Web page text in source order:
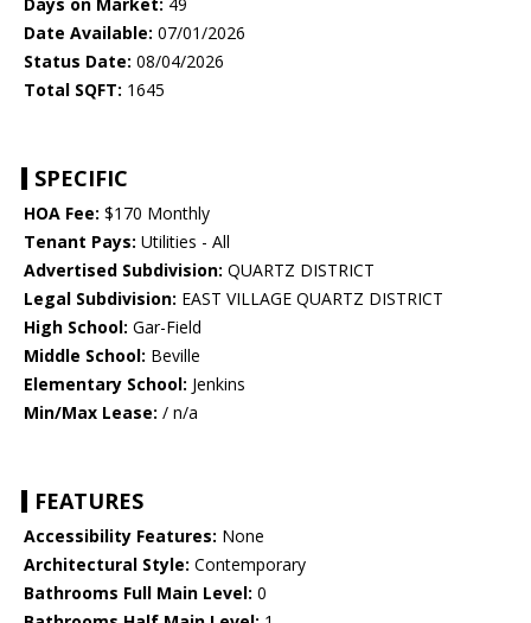
Days on Market: 49
Date Available: 07/01/2026
Status Date: 08/04/2026
Total SQFT: 1645
SPECIFIC
HOA Fee: $170 Monthly
Tenant Pays: Utilities - All
Advertised Subdivision: QUARTZ DISTRICT
Legal Subdivision: EAST VILLAGE QUARTZ DISTRICT
High School: Gar-Field
Middle School: Beville
Elementary School: Jenkins
Min/Max Lease: / n/a
FEATURES
Accessibility Features: None
Architectural Style: Contemporary
Bathrooms Full Main Level: 0